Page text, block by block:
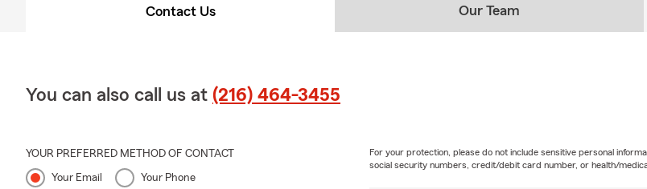
Contact Us Our Team
You can also call us at (216) 464-3455
YOUR PREFERRED METHOD OF CONTACT
Your Email Your Phone
For your protection, please do not include sensitive personal
social security numbers, credit/debit card number, or health/